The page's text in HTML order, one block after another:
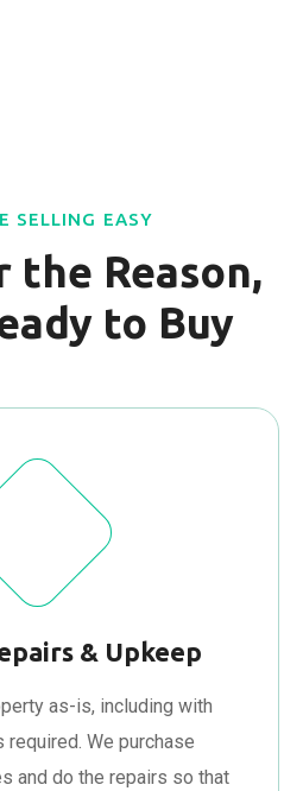
SELLING EASY
the Reason,
to Buy
& Upkeep
as-is, including with
We purchase
and do the repairs so that